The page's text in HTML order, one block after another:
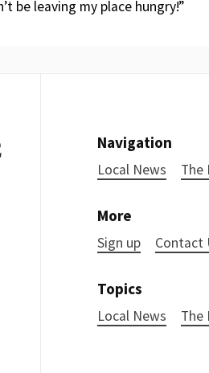
be leaving my place hungry!”
Navigation
Local News The
More
Sign up Contact
Topics
Local News The